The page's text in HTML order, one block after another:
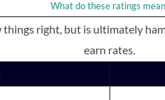
What do these ratings
things right, but is ultimately
earn rates.